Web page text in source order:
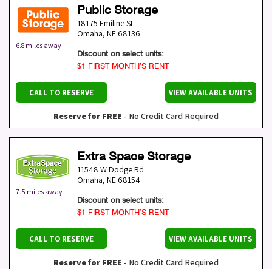
6.8 miles away
Public Storage
18175 Emiline St
Omaha, NE 68136
Discount on select units:
$1 FIRST MONTH’S RENT
CALL TO RESERVE VIEW AVAILABLE UNITS
Reserve for FREE - No Credit Card Required
7.5 miles away
Extra Space Storage
11548 W Dodge Rd
Omaha, NE 68154
Discount on select units:
$1 FIRST MONTH’S RENT
CALL TO RESERVE VIEW AVAILABLE UNITS
Reserve for FREE - No Credit Card Required